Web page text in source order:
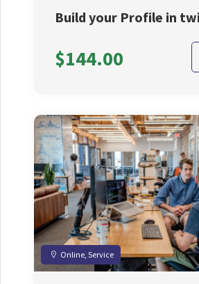
Build your Profile in twitter
$144.00
Online, Service